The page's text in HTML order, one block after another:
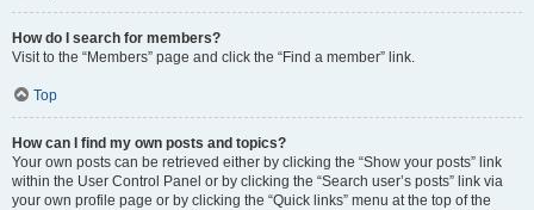
How do I search for members?
Visit to the “Members” page and click the “Find a member” link.
Top
How can I find my own posts and topics?
Your own posts can be retrieved either by clicking the “Show your posts” link
within the User Control Panel or by clicking the “Search user’s posts” link via
your own profile page or by clicking the “Quick links” menu at the top of the